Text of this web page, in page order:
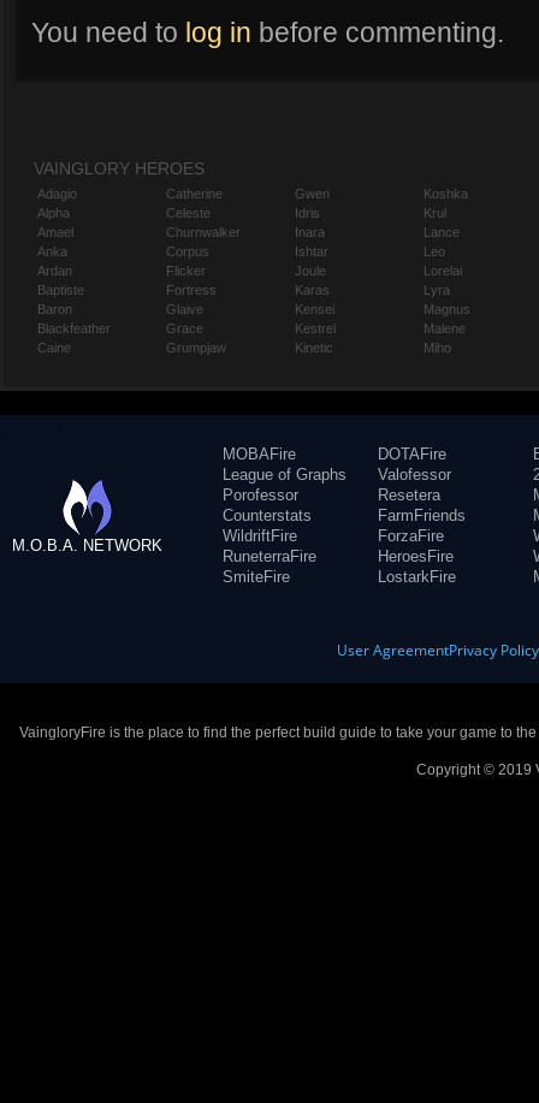
You need to log in before commenting.
VAINGLORY HEROES
Adagio
Alpha
Amael
Anka
Ardan
Baptiste
Baron
Blackfeather
Caine
Catherine
Celeste
Churnwalker
Corpus
Flicker
Fortress
Glaive
Grace
Grumpjaw
Gwen
Idris
Inara
Ishtar
Joule
Karas
Kensei
Kestrel
Kinetic
Koshka
Krul
Lance
Leo
Lorelai
Lyra
Magnus
Malene
Miho
M.O.B.A. NETWORK
MOBAFire
League of Graphs
Porofessor
Counterstats
WildriftFire
RuneterraFire
SmiteFire
DOTAFire
Valofessor
Resetera
FarmFriends
ForzaFire
HeroesFire
LostarkFire
User AgreementPrivacy Policy
VaingloryFire is the place to find the perfect build guide to take your game to
Copyright © 2019